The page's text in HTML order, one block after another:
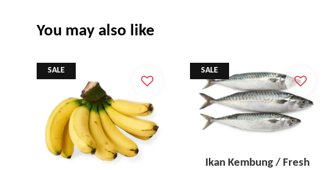
You may also like
SALE SALE
Ikan Kembung / Fresh